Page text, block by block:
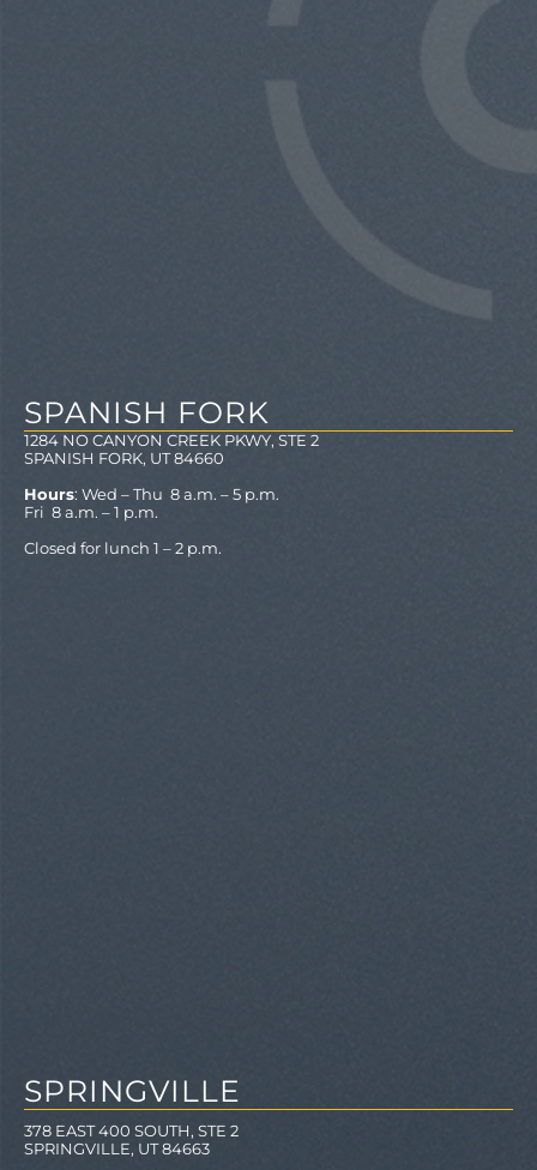
SPANISH FORK
1284 NO CANYON CREEK PKWY, STE 2
SPANISH FORK, UT 84660
Hours: Wed – Thu 8 a.m. – 5 p.m.
Fri 8 a.m. – 1 p.m.
Closed for lunch 1 – 2 p.m.
SPRINGVILLE
378 EAST 400 SOUTH, STE 2
SPRINGVILLE, UT 84663